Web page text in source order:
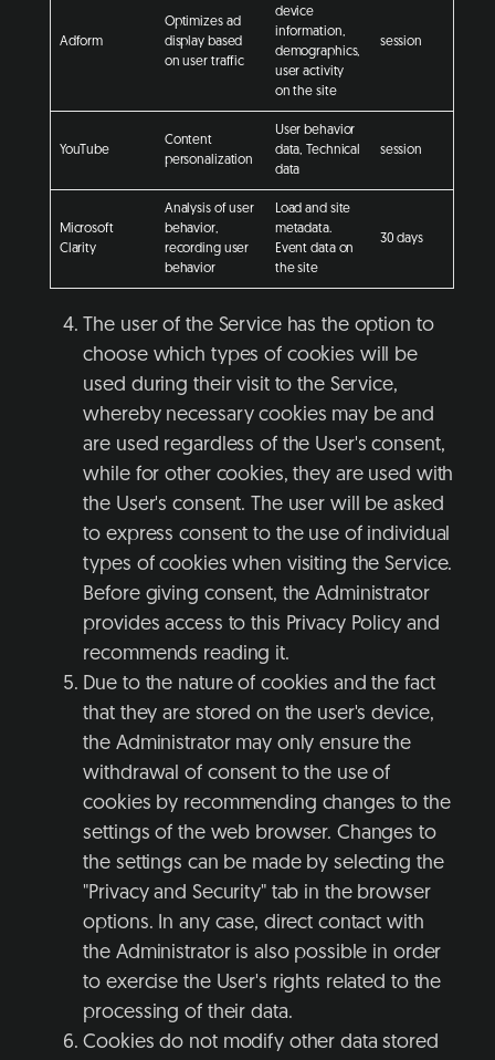
Adform
Optimizes ad
display based
on user traffic
device
information,
demographics,
user activity
on the site
session
YouTube
Content
personalization
User behavior
data, Technical
data
session
Microsoft
Clarity
Analysis of user
behavior,
recording user
behavior
Load and site
metadata.
Event data on
the site
30 days
The user of the Service has the option to
choose which types of cookies will be
used during their visit to the Service,
whereby necessary cookies may be and
are used regardless of the User's consent,
while for other cookies, they are used with
the User's consent. The user will be asked
to express consent to the use of individual
types of cookies when visiting the Service.
Before giving consent, the Administrator
provides access to this Privacy Policy and
recommends reading it.
Due to the nature of cookies and the fact
that they are stored on the user's device,
the Administrator may only ensure the
withdrawal of consent to the use of
cookies by recommending changes to the
settings of the web browser. Changes to
the settings can be made by selecting the
"Privacy and Security" tab in the browser
options. In any case, direct contact with
the Administrator is also possible in order
to exercise the User's rights related to the
processing of their data.
Cookies do not modify other data stored